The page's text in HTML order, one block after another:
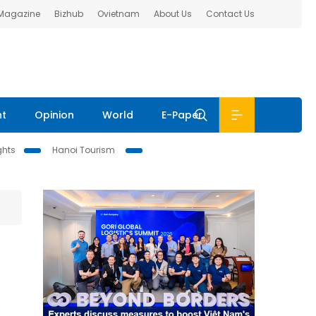
Bizhub Ovietnam About Us Contact Us
Opinion World E-Paper
Hanoi Tourism